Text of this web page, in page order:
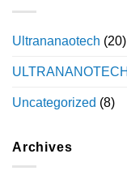
Ultrananaotech (20)
ULTRANANOTECH
Uncategorized (8)
Archives